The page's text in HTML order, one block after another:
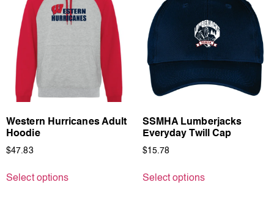
Western Hurricanes Adult
Hoodie
$47.83
Select options
SSMHA Lumberjacks
Everyday Twill Cap
$15.78
Select options